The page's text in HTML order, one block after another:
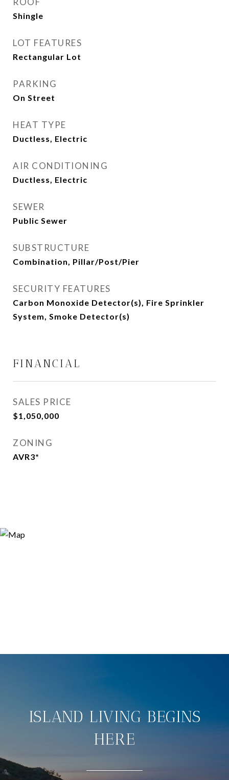
Shingle
LOT FEATURES
Rectangular Lot
PARKING
On Street
HEAT TYPE
Ductless, Electric
AIR CONDITIONING
Ductless, Electric
SEWER
Public Sewer
SUBSTRUCTURE
Combination, Pillar/Post/Pier
SECURITY FEATURES
Carbon Monoxide Detector(s), Fire Sprinkler
System, Smoke Detector(s)
FINANCIAL
SALES PRICE
$1,050,000
ZONING
AVR3*
ISLAND LIVING BEGINS
HERE